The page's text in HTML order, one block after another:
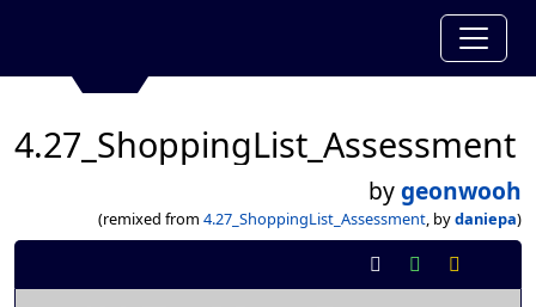
4.27_ShoppingList_Assessment
bygeonwooh
(remixed from 4.27_ShoppingList_Assessment, bydaniepa)